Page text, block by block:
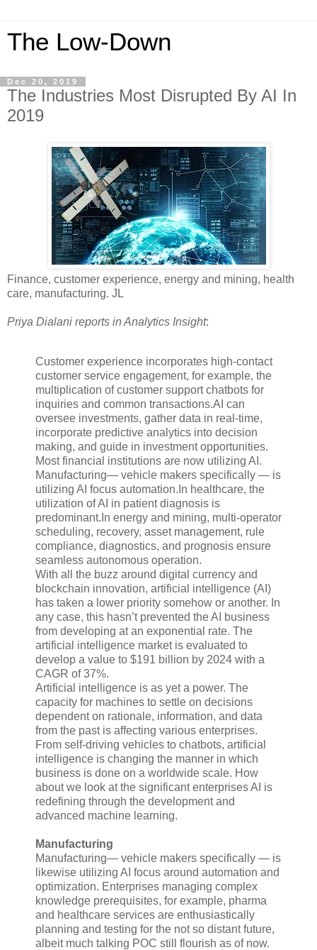
The Low-Down
Dec 20, 2019
The Industries Most Disrupted By AI In
2019
Finance, customer experience, energy and mining, health
care, manufacturing. JL
Priya Dialani reports in Analytics Insight:
Customer experience incorporates high-contact
customer service engagement, for example, the
multiplication of customer support chatbots for
inquiries and common transactions.AI can
oversee investments, gather data in real-time,
incorporate predictive analytics into decision
making, and guide in investment opportunities.
Most financial institutions are now utilizing AI.
Manufacturing— vehicle makers specifically — is
utilizing AI focus automation.In healthcare, the
utilization of AI in patient diagnosis is
predominant.In energy and mining, multi-operator
scheduling, recovery, asset management, rule
compliance, diagnostics, and prognosis ensure
seamless autonomous operation.
With all the buzz around digital currency and
blockchain innovation, artificial intelligence (AI)
has taken a lower priority somehow or another. In
any case, this hasn’t prevented the AI business
from developing at an exponential rate. The
artificial intelligence market is evaluated to
develop a value to $191 billion by 2024 with a
CAGR of 37%.
Artificial intelligence is as yet a power. The
capacity for machines to settle on decisions
dependent on rationale, information, and data
from the past is affecting various enterprises.
From self-driving vehicles to chatbots, artificial
intelligence is changing the manner in which
business is done on a worldwide scale. How
about we look at the significant enterprises AI is
redefining through the development and
advanced machine learning.
Manufacturing
Manufacturing— vehicle makers specifically — is
likewise utilizing AI focus around automation and
optimization. Enterprises managing complex
knowledge prerequisites, for example, pharma
and healthcare services are enthusiastically
planning and testing for the not so distant future,
albeit much talking POC still flourish as of now.